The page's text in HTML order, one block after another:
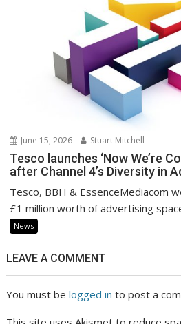
June 15, 2026 Stuart Mitchell
Tesco launches ‘Now We’re
after Channel 4’s Diversity in
Tesco, BBH & EssenceMediacom
£1 million worth of advertising
News
LEAVE A COMMENT
You must belogged in to post a